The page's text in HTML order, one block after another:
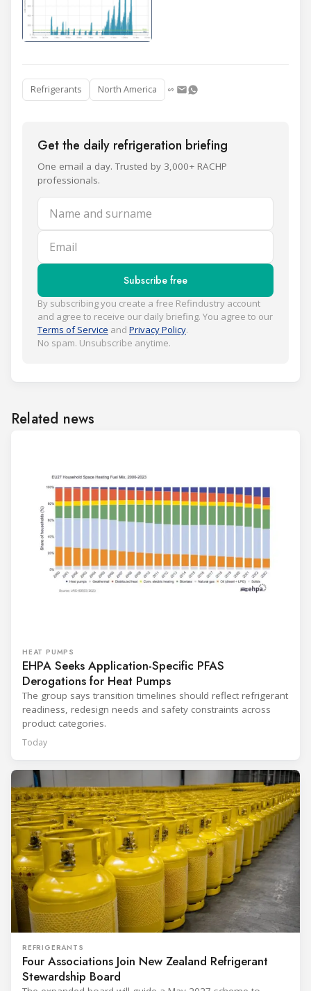
Refrigerants North America
Get the daily refrigeration briefing
One email a day. Trusted by 3,000+ RACHP
professionals.
Name and surname
Email
Subscribe free
By subscribing you create a free Refindustry account
and agree to receive our daily briefing. You agree to our
Terms of Service and Privacy Policy.
No spam. Unsubscribe anytime.
Related news
HEAT PUMPS
EHPA Seeks Application-Specific PFAS
Derogations for Heat Pumps
The group says transition timelines should reflect refrigerant
readiness, redesign needs and safety constraints across
product categories.
Today
REFRIGERANTS
Four Associations Join New Zealand Refrigerant
Stewardship Board